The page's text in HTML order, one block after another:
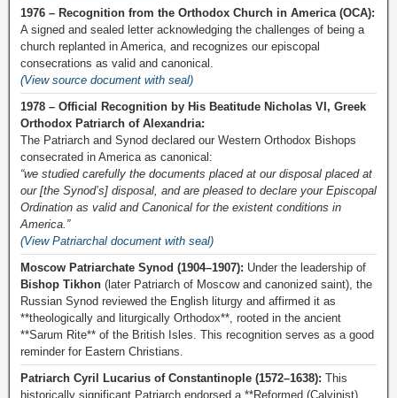
1976 – Recognition from the Orthodox Church in America (OCA):
A signed and sealed letter acknowledging the challenges of being a
church replanted in America, and recognizes our episcopal
consecrations as valid and canonical.
(View source document with seal)
1978 – Official Recognition by His Beatitude Nicholas VI, Greek
Orthodox Patriarch of Alexandria:
The Patriarch and Synod declared our Western Orthodox Bishops
consecrated in America as canonical:
“we studied carefully the documents placed at our disposal placed at
our [the Synod’s] disposal, and are pleased to declare your Episcopal
Ordination as valid and Canonical for the existent conditions in
America.”
(View Patriarchal document with seal)
Moscow Patriarchate Synod (1904–1907): Under the leadership of
Bishop Tikhon (later Patriarch of Moscow and canonized saint), the
Russian Synod reviewed the English liturgy and affirmed it as
**theologically and liturgically Orthodox**, rooted in the ancient
**Sarum Rite** of the British Isles. This recognition serves as a good
reminder for Eastern Christians.
Patriarch Cyril Lucarius of Constantinople (1572–1638): This
historically significant Patriarch endorsed a **Reformed (Calvinist)